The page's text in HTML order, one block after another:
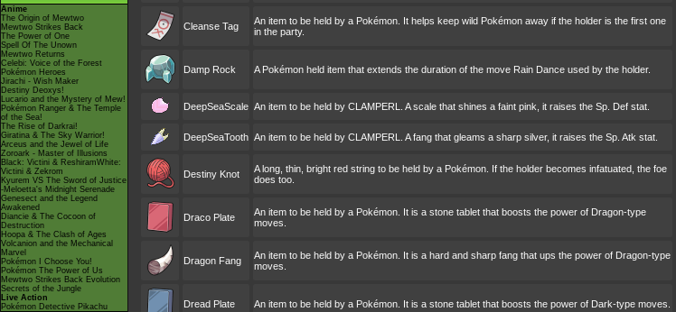
Anime
The Origin of Mewtwo
Mewtwo Strikes Back
The Power of One
Spell Of The Unown
Mewtwo Returns
Celebi: Voice of the Forest
Pokémon Heroes
Jirachi - Wish Maker
Destiny Deoxys!
Lucario and the Mystery of Mew!
Pokémon Ranger & The Temple
of the Sea!
The Rise of Darkrai!
Giratina & The Sky Warrior!
Arceus and the Jewel of Life
Zoroark - Master of Illusions
Black: Victini & ReshiramWhite:
Victini & Zekrom
Kyurem VS The Sword of Justice
-Meloetta's Midnight Serenade
Genesect and the Legend
Awakened
Diancie & The Cocoon of
Destruction
Hoopa & The Clash of Ages
Volcanion and the Mechanical
Marvel
Pokémon I Choose You!
Pokémon The Power of Us
Mewtwo Strikes Back Evolution
Secrets of the Jungle
Live Action
Pokémon Detective Pikachu
Cleanse Tag
An item to be held by a Pokémon. It helps keep wild Pokémon away if the holder is the first one
in the party.
Damp Rock A Pokémon held item that extends the duration of the move Rain Dance used by the holder.
DeepSeaScale An item to be held by CLAMPERL. A scale that shines a faint pink, it raises the Sp. Def stat.
DeepSeaTooth An item to be held by CLAMPERL. A fang that gleams a sharp silver, it raises the Sp. Atk stat.
Destiny Knot
A long, thin, bright red string to be held by a Pokémon. If the holder becomes infatuated, the foe
does too.
Draco Plate
An item to be held by a Pokémon. It is a stone tablet that boosts the power of Dragon-type
moves.
Dragon Fang
An item to be held by a Pokémon. It is a hard and sharp fang that ups the power of Dragon-type
moves.
Dread Plate An item to be held by a Pokémon. It is a stone tablet that boosts the power of Dark-type moves.